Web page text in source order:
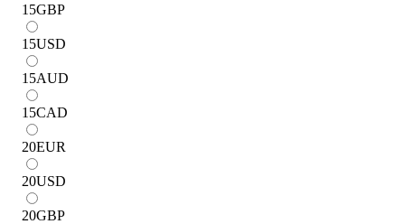
15GBP
15USD
15AUD
15CAD
20EUR
20USD
20GBP